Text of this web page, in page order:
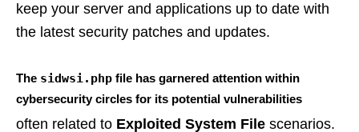
keep your server and applications up to date with
the latest security patches and updates.
The sidwsi.php file has garnered attention within
cybersecurity circles for its potential vulnerabilities
often related to Exploited System File scenarios.